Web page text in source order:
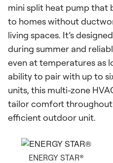
mini split heat pump that
to homes without
living spaces. It’s
during summer and
even at temperatures as
ability to pair with up to
units, this multi-zone
tailor comfort
efficient outdoor unit.
ENERGY STAR®